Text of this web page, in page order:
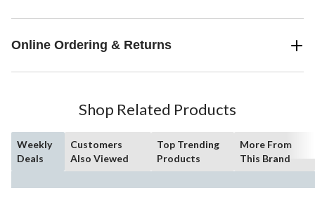
Online Ordering & Returns
Shop Related Products
Weekly
Deals
Customers
Also Viewed
Top Trending
Products
More From
This Brand